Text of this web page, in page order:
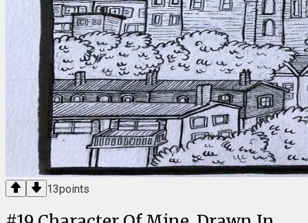
13points